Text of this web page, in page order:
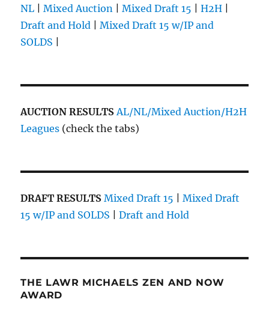
NL |Mixed Auction |Mixed Draft 15 |H2H
Draft and Hold |Mixed Draft 15 w/IP and
SOLDS
AUCTION RESULTSAL/NL/Mixed Auction/H2H
Leagues (check the tabs)
DRAFT RESULTS Mixed Draft 15 |Mixed Draft
15 w/IP and SOLDS |Draft and Hold
THE LAWR MICHAELS ZEN AND NOW
AWARD